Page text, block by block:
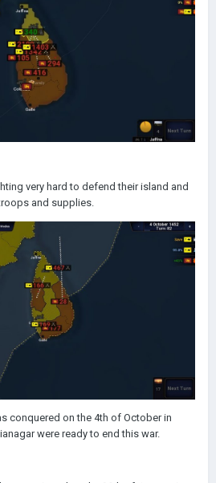
very hard to defend their island and
and supplies.
conquered on the 4th of October in
were ready to end this war.